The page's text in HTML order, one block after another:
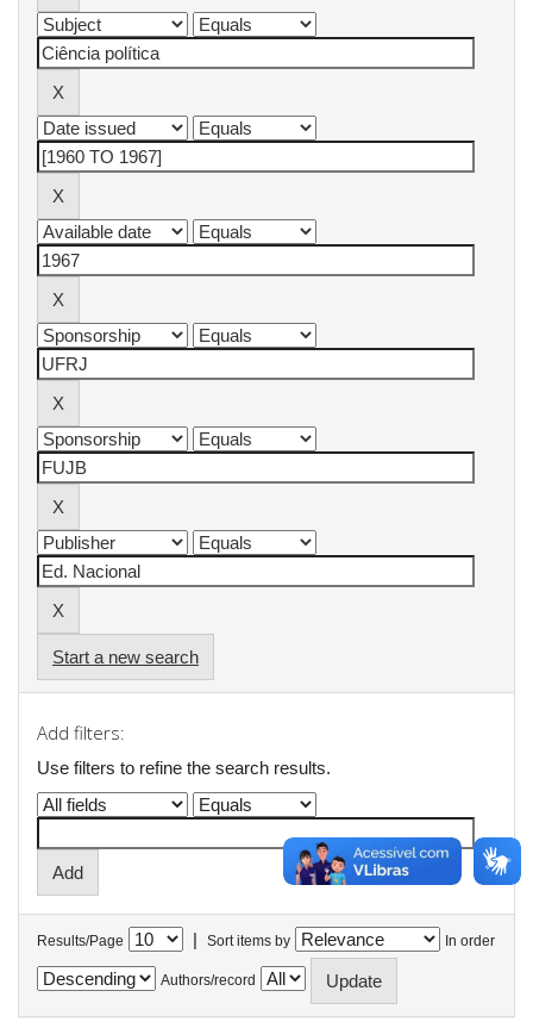
Start a new search
Add filters:
Use filters to refine the search results.
Results/Page | Sort items by In order
Authors/record